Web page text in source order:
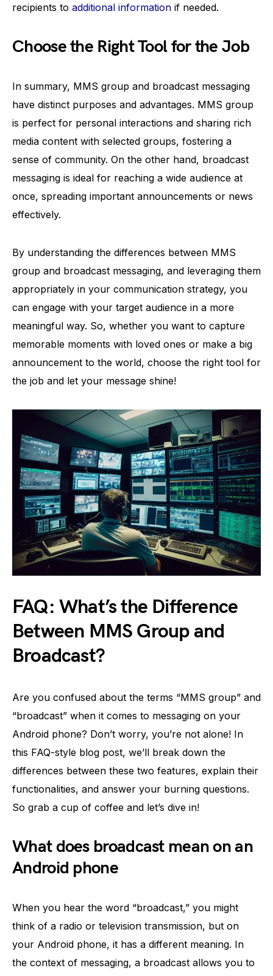
recipients to additional information if needed.
Choose the Right Tool for the Job
In summary, MMS group and broadcast messaging
have distinct purposes and advantages. MMS group
is perfect for personal interactions and sharing rich
media content with selected groups, fostering a
sense of community. On the other hand, broadcast
messaging is ideal for reaching a wide audience at
once, spreading important announcements or news
effectively.
By understanding the differences between MMS
group and broadcast messaging, and leveraging them
appropriately in your communication strategy, you
can engage with your target audience in a more
meaningful way. So, whether you want to capture
memorable moments with loved ones or make a big
announcement to the world, choose the right tool for
the job and let your message shine!
FAQ: What’s the Difference
Between MMS Group and
Broadcast?
Are you confused about the terms “MMS group” and
“broadcast” when it comes to messaging on your
Android phone? Don’t worry, you’re not alone! In
this FAQ-style blog post, we’ll break down the
differences between these two features, explain their
functionalities, and answer your burning questions.
So grab a cup of coffee and let’s dive in!
What does broadcast mean on an
Android phone
When you hear the word “broadcast,” you might
think of a radio or television transmission, but on
your Android phone, it has a different meaning. In
the context of messaging, a broadcast allows you to